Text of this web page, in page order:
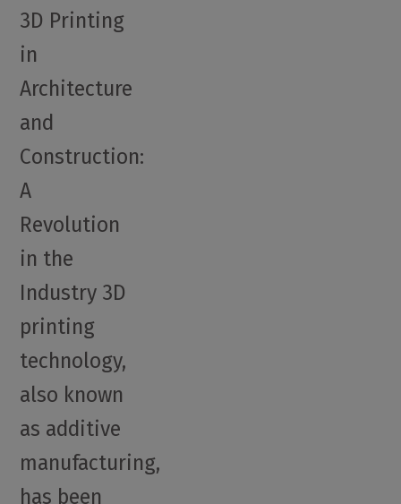
3D Printing
in
Architecture
and
Construction:
A
Revolution
in the
Industry 3D
printing
technology,
also known
as additive
manufacturing,
has been